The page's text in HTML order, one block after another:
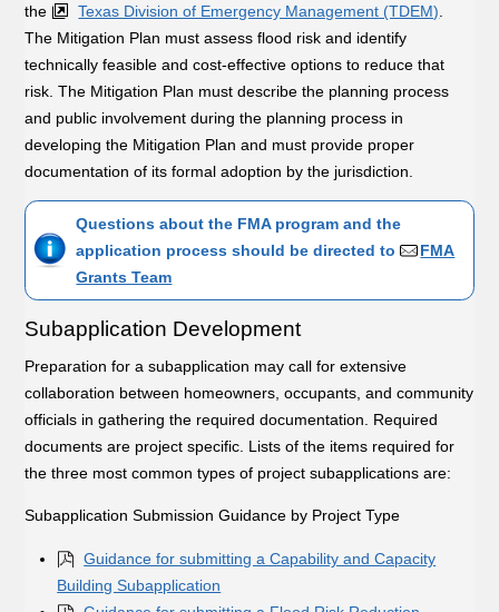
the
Texas Division of Emergency Management (TDEM)
The Mitigation Plan must assess flood risk and identify
technically feasible and cost-effective options to reduce that
risk. The Mitigation Plan must describe the planning process
and public involvement during the planning process in
developing the Mitigation Plan and must provide proper
documentation of its formal adoption by the jurisdiction.
Questions about the FMA program and the
application process should be directed to
FMA
Grants Team
Subapplication Development
Preparation for a subapplication may call for extensive
collaboration between homeowners, occupants, and community
officials in gathering the required documentation. Required
documents are project specific. Lists of the items required for
the three most common types of project subapplications are:
Subapplication Submission Guidance by Project Type
Guidance for submitting a Capability and Capacity
Building Subapplication